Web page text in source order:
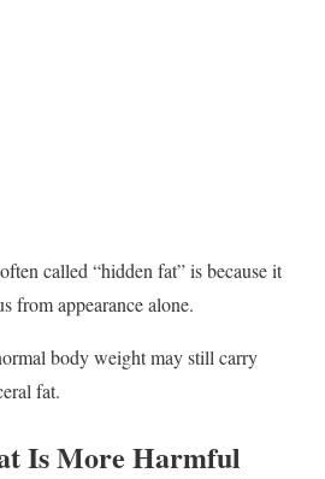
called “hidden fat” is because it
from appearance alone.
body weight may still carry
fat.
Is More Harmful